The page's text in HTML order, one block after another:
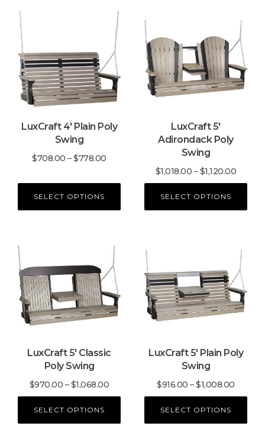
LuxCraft 4′ Plain Poly
Swing
$708.00 –$778.00Price
$708.00
SELECT OPTIONS
This
product
has
multiple
variants.
The
options
be
product
page
LuxCraft 5′
Adirondack Poly
Swing
$1,018.00 – $1,120.00Price
range:
SELECT OPTIONS
product
has
multiple
variants.
The
options
chosen
the
product
page
LuxCraft 5′ Classic
Poly Swing
$970.00 – $1,068.00Price
range:
SELECT OPTIONS
product
has
multiple
variants.
The
options
be
chosen
the
product
LuxCraft 5′ Plain Poly
Swing
$916.00 –$1,008.00Price
range:
SELECT OPTIONS
product
has
multiple
variants.
The
options
be
the
product